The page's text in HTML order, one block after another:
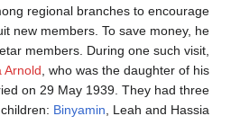
traveled among regional
and recruit new members. To
the homes of Betar members. During
future wife Aliza Arnold, who was the
The couple married on 29 May 1939.
children:Binyamin,
[16]